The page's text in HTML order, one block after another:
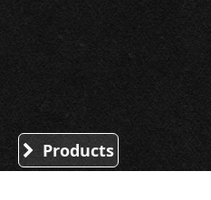
Sound Division & Surplustronics
Products